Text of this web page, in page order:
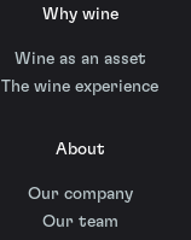
Why wine
Wine as an asset
The wine experience
About
Our company
Our team